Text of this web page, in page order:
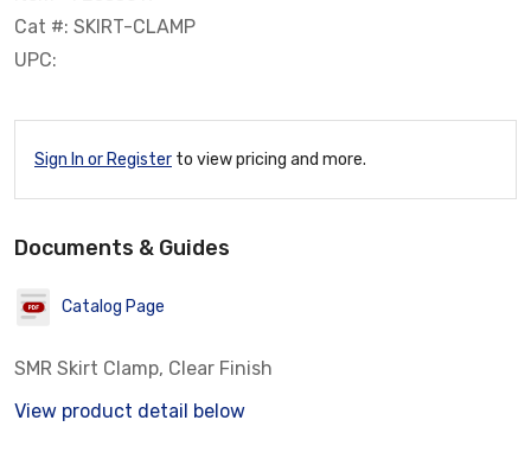
Cat #: SKIRT-CLAMP
UPC:
Sign In or Register to view pricing and more.
Documents & Guides
Catalog Page
SMR Skirt Clamp, Clear Finish
View product detail below